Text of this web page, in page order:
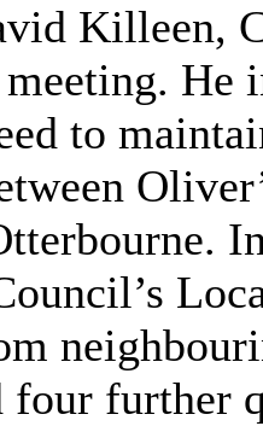
Killeen,
meeting.
to
further